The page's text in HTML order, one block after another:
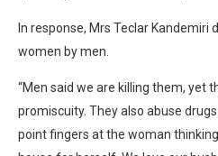
In response, Mrs Teclar Kandemiri
women by men.
“Men said we are killing them, yet
promiscuity. They also abuse
point fingers at the woman